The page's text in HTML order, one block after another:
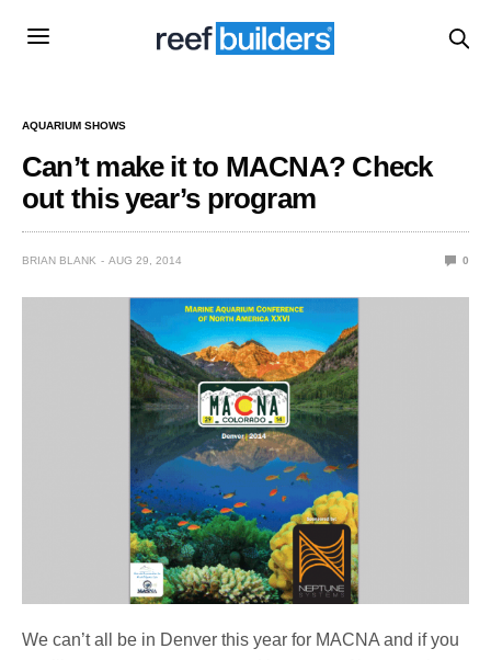
AQUARIUM SHOWS
Can’t make it to MACNA? Check
out this year’s program
BRIAN BLANK AUG 29, 2014 0
We can’t all be in Denver this year for MACNA and if you